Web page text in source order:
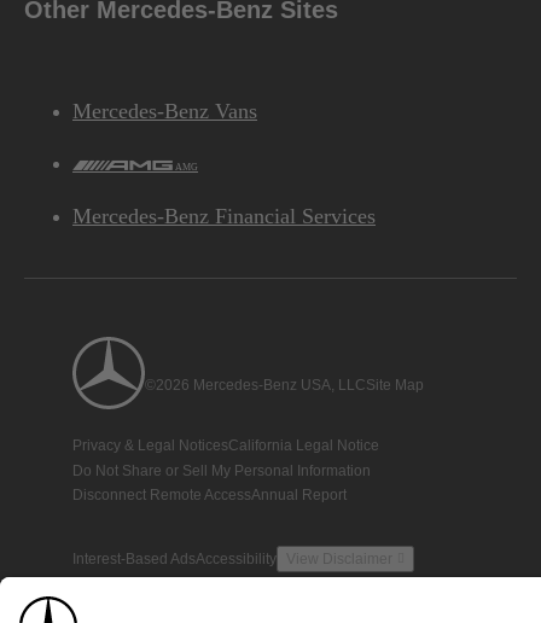
Other Mercedes-Benz Sites
Mercedes-Benz Vans
AMG
Mercedes-Benz Financial Services
©2026 Mercedes-Benz USA, LLCSite Map
Privacy & Legal NoticesCalifornia Legal Notice
Do Not Share or Sell My Personal Information
Disconnect Remote AccessAnnual Report
Interest-Based AdsAccessibility View Disclaimer